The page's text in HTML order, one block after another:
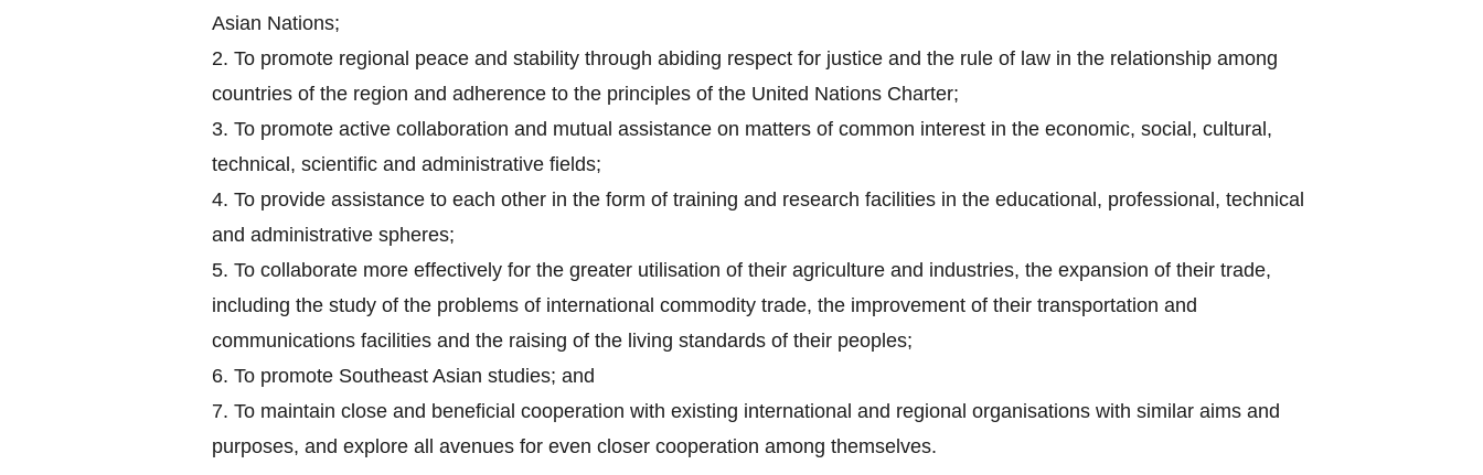
Asian Nations;
2. To promote regional peace and stability through abiding respect for justice and the rule of law in the relationship among
countries of the region and adherence to the principles of the United Nations Charter;
3. To promote active collaboration and mutual assistance on matters of common interest in the economic, social, cultural,
technical, scientific and administrative fields;
4. To provide assistance to each other in the form of training and research facilities in the educational, professional, technical
and administrative spheres;
5. To collaborate more effectively for the greater utilisation of their agriculture and industries, the expansion of their trade,
including the study of the problems of international commodity trade, the improvement of their transportation and
communications facilities and the raising of the living standards of their peoples;
6. To promote Southeast Asian studies; and
7. To maintain close and beneficial cooperation with existing international and regional organisations with similar aims and
purposes, and explore all avenues for even closer cooperation among themselves.